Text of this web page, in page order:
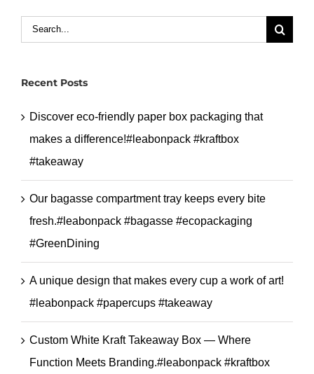
Search
Recent Posts
Discover eco-friendly paper box packaging that
makes a difference!#leabonpack #kraftbox
#takeaway
Our bagasse compartment tray keeps every bite
fresh.#leabonpack #bagasse #ecopackaging
#GreenDining
A unique design that makes every cup a work of art!
#leabonpack #papercups #takeaway
Custom White Kraft Takeaway Box — Where
Function Meets Branding.#leabonpack #kraftbox